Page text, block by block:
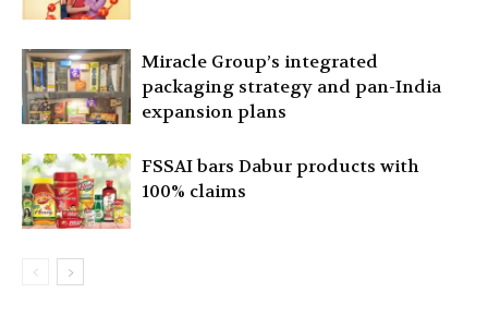
Miracle Group’s integrated
packaging strategy and pan-India
expansion plans
FSSAI bars Dabur products with
100% claims